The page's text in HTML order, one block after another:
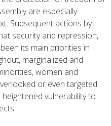
are especially
Subsequent actions by
security and repression,
its main priorities in
marginalized and
women and
or even targeted
vulnerability to